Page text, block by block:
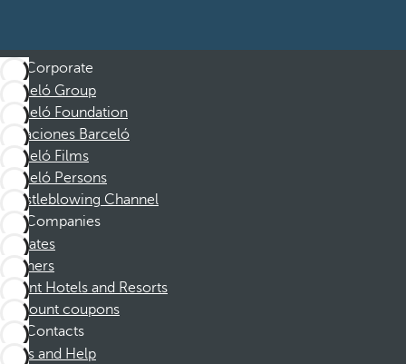
Corporate
Barceló Group
Barceló Foundation
Vacaciones Barceló
Barceló Films
Barceló Persons
Whistleblowing Channel
Companies
Affiliates
Partners
Dorint Hotels and Resorts
Discount coupons
Contacts
FAQs and Help